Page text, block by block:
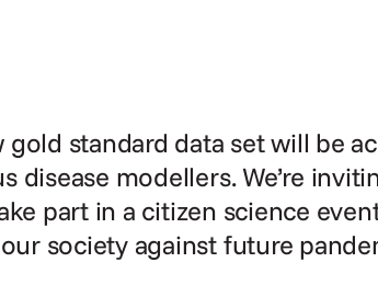
standard data set will be
disease modellers. We’re
part in a citizen science
society against future